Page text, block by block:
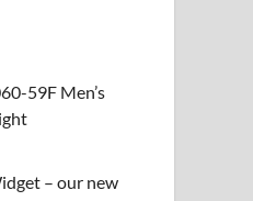
59F Men’s
– our new